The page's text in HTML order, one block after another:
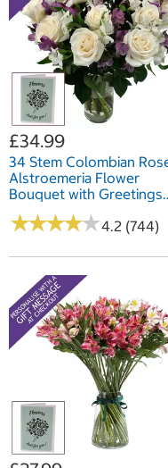
£34.99
34 Stem Colombian
Alstroemeria Flower
Bouquet with Greetings
Card
★★★★★
★★★★★4.2 (744)